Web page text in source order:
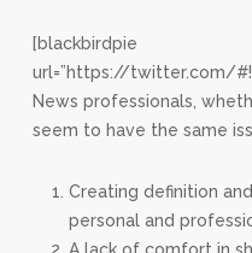
[blackbirdpie
url=”https://twitter.com/
News professionals,
seem to have the same
Creating definition
personal and
A lack of comfort in